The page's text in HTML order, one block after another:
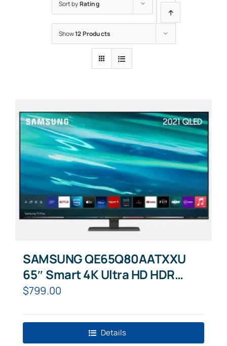
Sort byRating
Show12 Products
SAMSUNG QE65Q80AATXXU
65″ Smart 4K Ultra HD HDR
QLED TV with Bixby, Alexa &
$799.00
Details